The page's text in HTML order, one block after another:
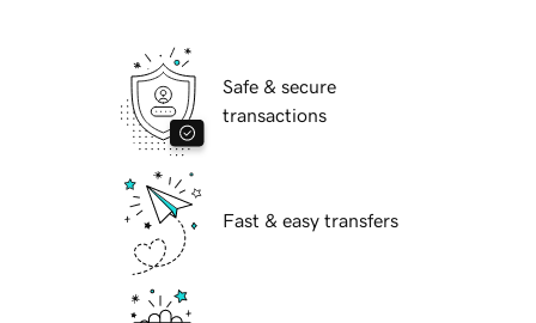
Safe & secure
transactions
Fast & easy transfers